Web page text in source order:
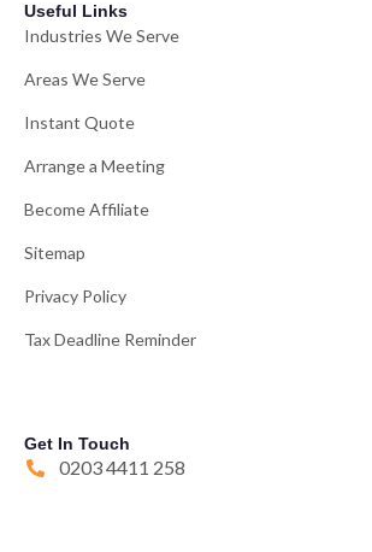
Useful Links
Industries We Serve
Areas We Serve
Instant Quote
Arrange a Meeting
Become Affiliate
Sitemap
Privacy Policy
Tax Deadline Reminder
Get In Touch
0203 4411 258